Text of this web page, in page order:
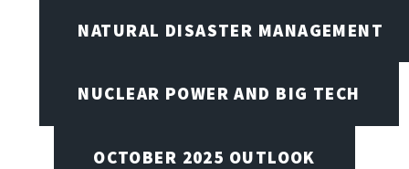
NATURAL DISASTER MANAGEMENT
NUCLEAR POWER AND BIG TECH
OCTOBER 2025 OUTLOOK